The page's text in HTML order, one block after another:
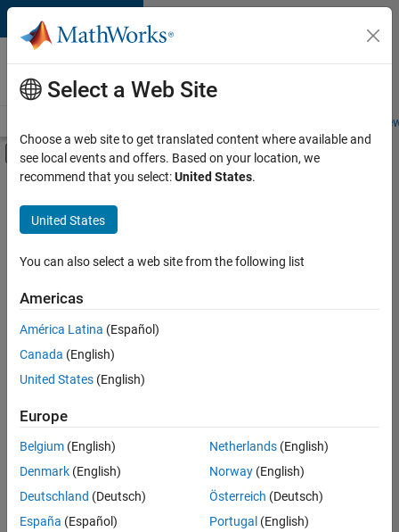
Skip to content
Careers at
MathWorks
Students and
Off-Canvas Navigation Menu Toggle
Main Content
Save
Jobs
Senior Software Engineer in Test
Senior
Software
Engineer in
Test
Engineering |
Experienced
Senior Software Engineer in Test - Simulink
Senior
Software
Engineer in
Test -
Select a Web Site
Choose a web site to get translated content where available and
see local events and offers. Based on your location, we
recommend that you select:United States.
United States
You can also select a web site from the following list
Americas
América Latina (Español)
Canada (English)
United States (English)
Europe
Belgium (English)
Denmark (English)
Deutschland (Deutsch)
España (Español)
Netherlands(English)
Norway(English)
Österreich (Deutsch)
Portugal (English)